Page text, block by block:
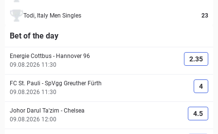
Todi, Italy Men Singles 23
Bet of the day
Energie Cottbus - Hannover 96
09.08.2026 11:30
2.35
FC St. Pauli - SpVgg Greuther Fürth
09.08.2026 11:30
4
Johor Darul Ta'zim - Chelsea
09.08.2026 12:00
4.5